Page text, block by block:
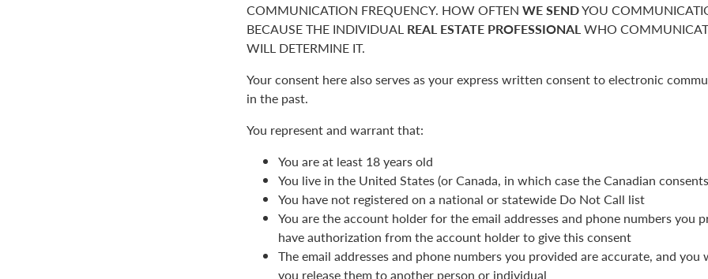
COMMUNICATION FREQUENCY. HOW OFTEN WE SENDYOU
BECAUSE THE INDIVIDUAL REAL ESTATE PROFESSIONALWHO
WILL DETERMINE IT.
Your consent here also serves as your express written consent to electronic
in the past.
You represent and warrant that:
You are at least 18 years old
You live in the United States (or Canada, in which case the Canadian
You have not registered on a national or statewide Do Not Call list
You are the account holder for the email addresses and phone numbers you
have authorization from the account holder to give this consent
The email addresses and phone numbers you provided are accurate, and
you release them to another person or individual